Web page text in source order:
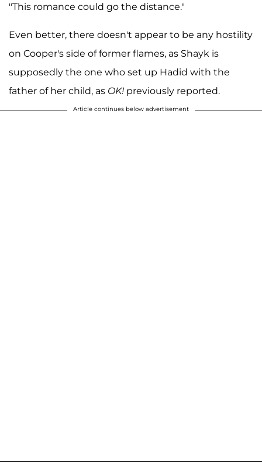
"This romance could go the distance."
Even better, there doesn't appear to be any hostility
on Cooper's side of former flames, as Shayk is
supposedly the one who set up Hadid with the
father of her child, as OK! previously reported.
Article continues below advertisement